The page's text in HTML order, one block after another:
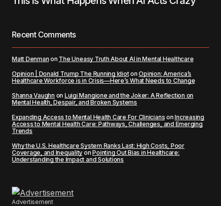
Recent Comments
Matt Denman on The Uneasy Truth About AI in Mental Healthcare
Opinion | Donald Trump The Running IdiotonOpinion: America’s
Healthcare Workforce is in Crisis—Here’s What Needs to Change
Shanna Vaughn on Luigi Mangione and the Joker: A Reflection on
Mental Health, Despair, and Broken Systems
Expanding Access to Mental Health Care For Clinicians onIncreasing
Access to Mental Health Care: Pathways, Challenges, and Emerging
Trends
Why the U.S. Healthcare System Ranks Last: High Costs, Poor
Coverage, and Inequality onPointing Out Bias in Healthcare:
Understanding the Impact and Solutions
Advertisement